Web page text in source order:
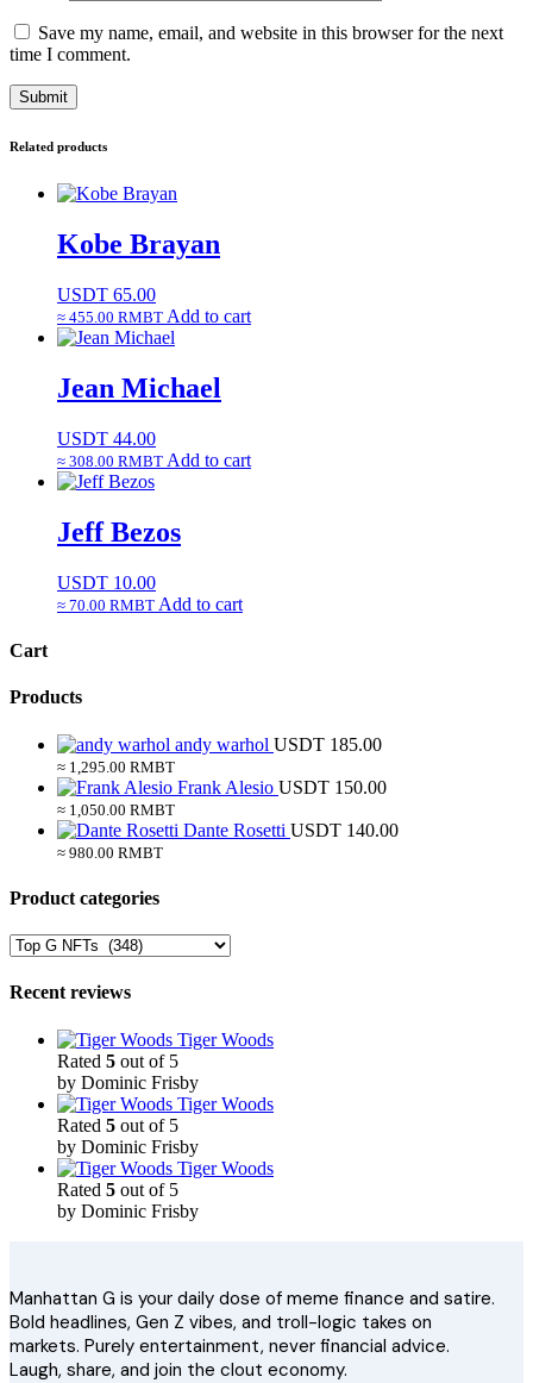
Save my name, email, and website in this browser for the next
time I comment.
Related products
Kobe Brayan
USDT 65.00
≈ 455.00 RMBT Add to cart
Jean Michael
USDT 44.00
≈ 308.00 RMBT Add to cart
Jeff Bezos
USDT 10.00
≈ 70.00 RMBT Add to cart
Cart
Products
andy warhol USDT 185.00
≈ 1,295.00 RMBT
Frank Alesio USDT 150.00
≈ 1,050.00 RMBT
Dante Rosetti USDT 140.00
≈ 980.00 RMBT
Product categories
Recent reviews
Tiger Woods
Rated 5 out of 5
by Dominic Frisby
Tiger Woods
Rated 5 out of 5
by Dominic Frisby
Tiger Woods
Rated 5 out of 5
by Dominic Frisby
Manhattan G is your daily dose of meme finance and satire.
Bold headlines, Gen Z vibes, and troll-logic takes on
markets. Purely entertainment, never financial advice.
Laugh, share, and join the clout economy.